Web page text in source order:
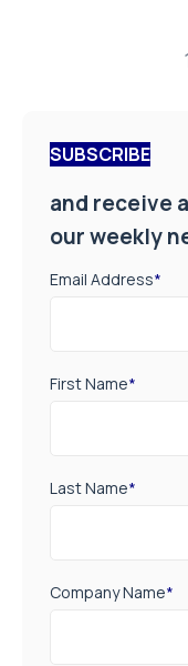
SUBSCRIBE
and receive
our weekly
Email Address*
First Name*
Last Name*
Company Name*